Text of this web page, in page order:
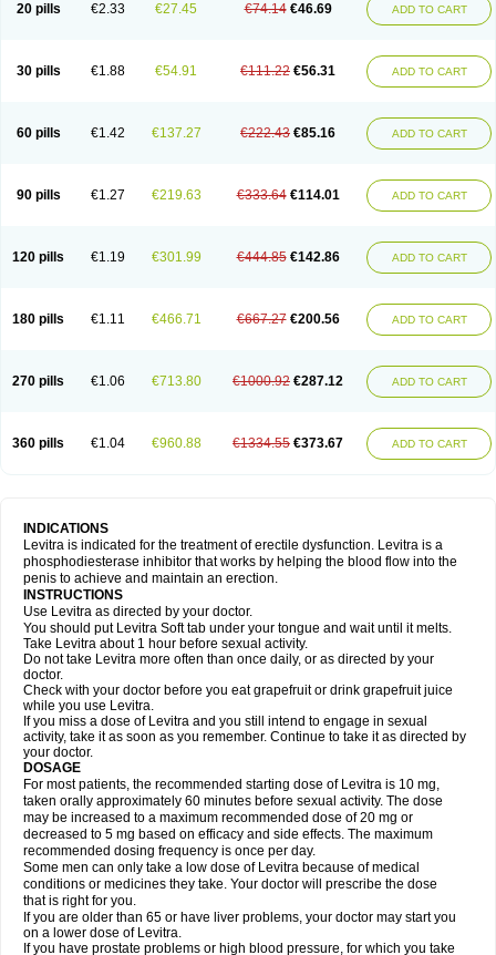
20 pills €2.33 €27.45 €74.14 €46.69 ADD TO CART
30 pills €1.88 €54.91 €111.22 €56.31 ADD TO CART
60 pills €1.42 €137.27 €222.43 €85.16 ADD TO CART
90 pills €1.27 €219.63 €333.64 €114.01 ADD TO CART
120 pills €1.19 €301.99 €444.85 €142.86 ADD TO CART
180 pills €1.11 €466.71 €667.27 €200.56 ADD TO CART
270 pills €1.06 €713.80 €1000.92 €287.12 ADD TO CART
360 pills €1.04 €960.88 €1334.55 €373.67 ADD TO CART
INDICATIONS
Levitra is indicated for the treatment of erectile dysfunction. Levitra is a
phosphodiesterase inhibitor that works by helping the blood flow into the
penis to achieve and maintain an erection.
INSTRUCTIONS
Use Levitra as directed by your doctor.
You should put Levitra Soft tab under your tongue and wait until it melts.
Take Levitra about 1 hour before sexual activity.
Do not take Levitra more often than once daily, or as directed by your
doctor.
Check with your doctor before you eat grapefruit or drink grapefruit juice
while you use Levitra.
If you miss a dose of Levitra and you still intend to engage in sexual
activity, take it as soon as you remember. Continue to take it as directed by
your doctor.
DOSAGE
For most patients, the recommended starting dose of Levitra is 10 mg,
taken orally approximately 60 minutes before sexual activity. The dose
may be increased to a maximum recommended dose of 20 mg or
decreased to 5 mg based on efficacy and side effects. The maximum
recommended dosing frequency is once per day.
Some men can only take a low dose of Levitra because of medical
conditions or medicines they take. Your doctor will prescribe the dose
that is right for you.
If you are older than 65 or have liver problems, your doctor may start you
on a lower dose of Levitra.
If you have prostate problems or high blood pressure, for which you take